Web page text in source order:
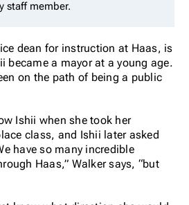
staff member.
dean for instruction at Haas, is
became a mayor at a young age.
on the path of being a public
Ishii when she took her
class, and Ishii later asked
have so many incredible
Haas,” Walker says, “but